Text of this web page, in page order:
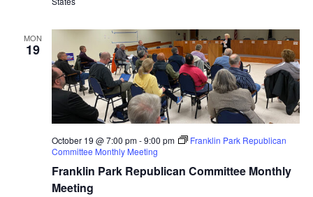
MON
19
October 19 @ 7:00 pm-9:00 pm
Franklin Park Republican
Committee Monthly Meeting
Franklin Park Republican Committee Monthly
Meeting